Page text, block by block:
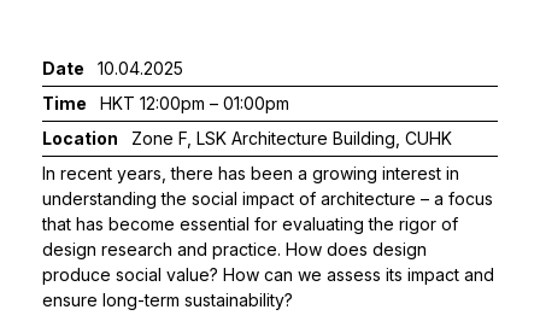
Date
10.04.2025
Time
HKT 12:00pm – 01:00pm
Location
Zone F, LSK Architecture Building, CUHK
In recent years, there has been a growing interest in
understanding the social impact of architecture – a focus
that has become essential for evaluating the rigor of
design research and practice. How does design
produce social value? How can we assess its impact and
ensure long-term sustainability?